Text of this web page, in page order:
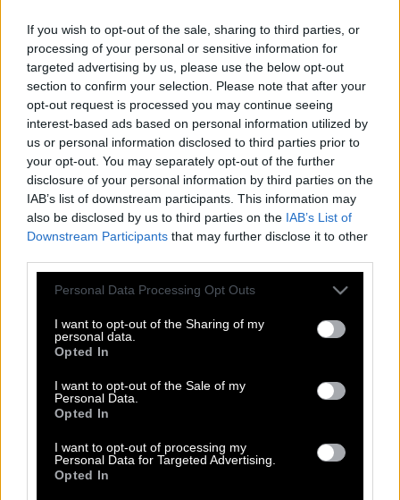
If you wish to opt-out of the sale, sharing to third parties, or
processing of your personal or sensitive information for
targeted advertising by us, please use the below opt-out
section to confirm your selection. Please note that after your
opt-out request is processed you may continue seeing
interest-based ads based on personal information utilized by
us or personal information disclosed to third parties prior to
your opt-out. You may separately opt-out of the further
disclosure of your personal information by third parties on the
IAB’s list of downstream participants. This information may
also be disclosed by us to third parties on the IAB’s List of
Downstream Participants that may further disclose it to other
Please note that this website/app uses one or more Google
not limited to your visit or usage behaviour. You may click to
grant or deny consent to Google and its third-party tags to
use your data for below specified purposes in below Google
consent section.
Personal Data Processing Opt Outs
I want to opt-out of the Sharing of my
personal data.
Opted In
I want to opt-out of the Sale of my
Personal Data.
Opted In
I want to opt-out of processing my
Personal Data for Targeted Advertising.
Opted In
Wimbledon: Ουίλιαμς-Κέρμπερ στον
τελικό
Οταν η Σαράποβα τα έβαλε με τον
Ναδάλ, στο κορτ (Βίντεο)
Αθλος του Κοκκινάκη: Απέκλεισε τον
Φέντερερ & τον έριξε από Νο1
Νέο ρεκόρ για τον Τσιτσιπά – Ανέβηκε